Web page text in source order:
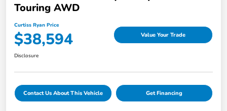
Touring AWD
Curtiss Ryan Price
$38,594 Value Your Trade
Disclosure
Contact Us About This Vehicle Get Financing